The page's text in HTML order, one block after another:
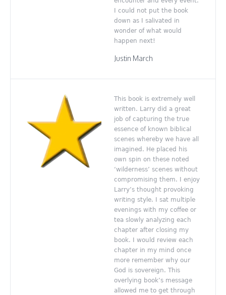
I could not put the book
down as I salivated in
wonder of what would
happen next!
Justin March
This book is extremely well
written. Larry did a great
job of capturing the true
essence of known biblical
scenes whereby we have all
imagined. He placed his
own spin on these noted
‘wilderness’ scenes without
compromising them. I enjoy
Larry’s thought provoking
writing style. I sat multiple
evenings with my coffee or
tea slowly analyzing each
chapter after closing my
book. I would review each
chapter in my mind once
more remember why our
God is sovereign. This
overlying book’s message
allowed me to get through